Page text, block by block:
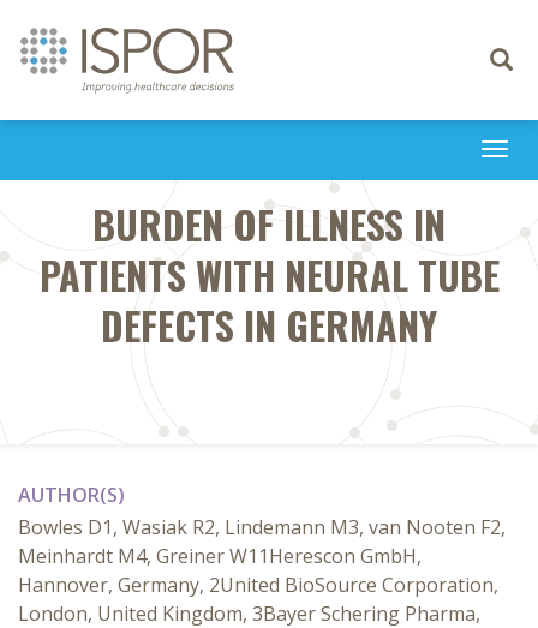
Toggle
BURDEN OF ILLNESS IN
PATIENTS WITH NEURAL TUBE
DEFECTS IN GERMANY
AUTHOR(S)
Bowles D1, Wasiak R2, Lindemann M3, van Nooten F2,
Meinhardt M4, Greiner W11Herescon GmbH,
Hannover, Germany, 2United BioSource Corporation,
London, United Kingdom, 3Bayer Schering Pharma,